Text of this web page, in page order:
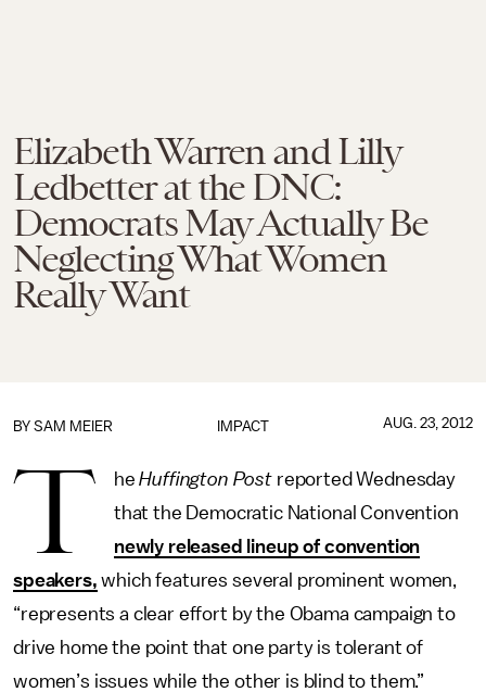
Elizabeth Warren and Lilly
Ledbetter at the DNC:
Democrats May Actually Be
Neglecting What Women
Really Want
IMPACT
BY SAM MEIER AUG. 23, 2012
T heHuffington Postreported Wednesday
that the Democratic National Convention
newly released lineup of convention
speakers, which features several prominent women,
“represents a clear effort by the Obama campaign to
drive home the point that one party is tolerant of
women’s issues while the other is blind to them.”